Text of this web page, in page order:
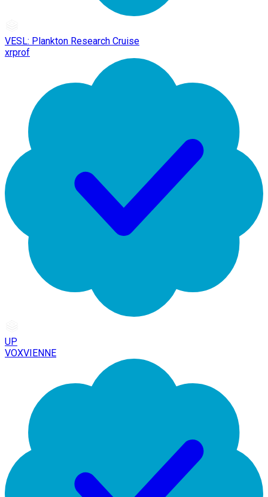
VESL: Plankton Research Cruise
xrprof
UP
VOXVIENNE